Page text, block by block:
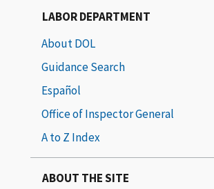
LABOR DEPARTMENT
About DOL
Guidance Search
Español
Office of Inspector General
A to Z Index
ABOUT THE SITE